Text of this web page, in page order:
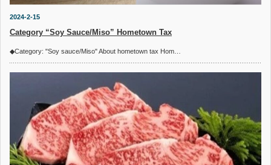
2024-2-15
Category “Soy Sauce/Miso” Hometown Tax
◆Category: "Soy sauce/Miso" About hometown tax Hom…